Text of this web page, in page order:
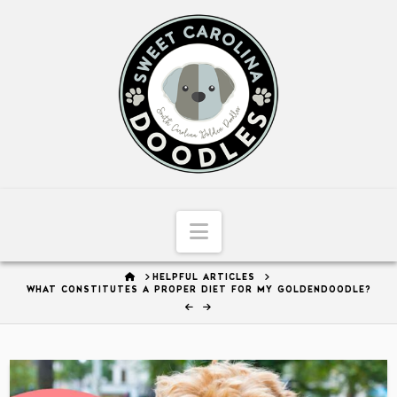
Sweet
Carolina
Doodles
Navigation
HOMEHELPFUL ARTICLES
WHAT CONSTITUTES A PROPER DIET FOR MY GOLDENDOODLE?